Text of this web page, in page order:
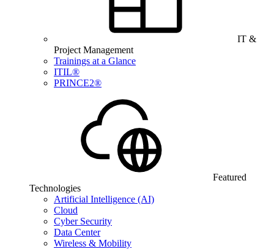
IT &
Project Management
Trainings at a Glance
ITIL®
PRINCE2®
Featured
Technologies
Artificial Intelligence (AI)
Cloud
Cyber Security
Data Center
Wireless & Mobility